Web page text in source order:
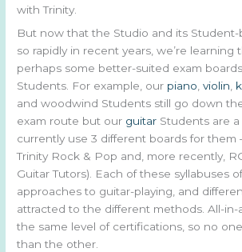
with Trinity.
But now that the Studio and its Student-
so rapidly in recent years, we’re learning
perhaps some better-suited exam
Students. For example, our piano,violin,
and woodwind Students still go down the
exam route but our guitar Students are
currently use 3 different boards for them
Trinity Rock & Pop and, more recently,
Guitar Tutors). Each of these syllabuses
approaches to guitar-playing, and
attracted to the different methods. All-in-
the same level of certifications, so no
than the other.